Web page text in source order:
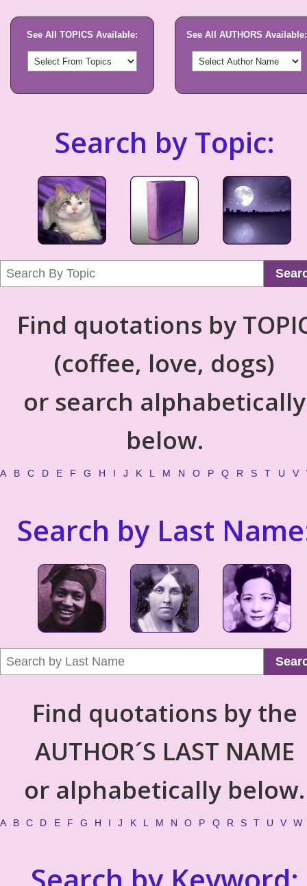
See All TOPICS Available: See All AUTHORS Available:
Search by Topic:
Find quotations by
(coffee, love, dogs)
or search alphabetically
below.
A B C D E F G H I J K L M N O P Q R S T U V
Search by Last
Find quotations by the
AUTHOR´S LAST NAME
or alphabetically below.
A B C D E F G H I J K L M N O P Q R S T U V W